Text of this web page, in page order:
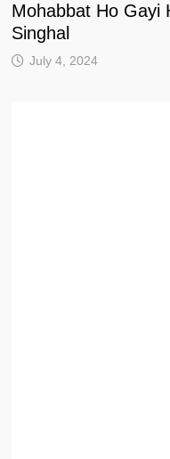
Mohabbat Ho Gayi
Singhal
July 4, 2024